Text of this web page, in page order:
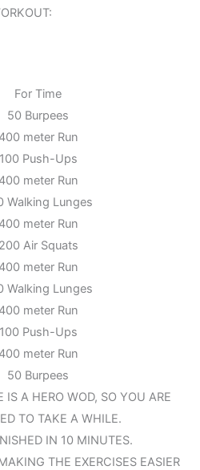
For Time
50 Burpees
400 meter Run
100 Push-Ups
400 meter Run
Walking Lunges
400 meter Run
200 Air Squats
400 meter Run
Walking Lunges
400 meter Run
100 Push-Ups
400 meter Run
50 Burpees
IS A HERO WOD, SO YOU ARE
TO TAKE A WHILE.
IN 10 MINUTES.
THE EXERCISES EASIER